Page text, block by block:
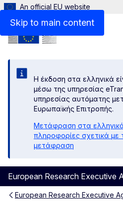
Skip to main content
An official EU website
Η έκδοση στα ελληνικά
μέσω της υπηρεσίας
υπηρεσίας αυτόματης
Ευρωπαϊκής Επιτροπής.
Μετάφραση στα
πληροφορίες σχετικά με
μετάφραση
European Research Executive
Menu
European Research Executive
Guidance on further rights